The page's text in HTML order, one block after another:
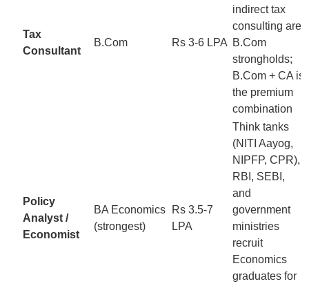
Tax
Consultant
B.Com Rs 3-6 LPA
indirect tax
consulting are
B.Com
strongholds;
B.Com + CA is
the premium
combination
Policy
Analyst /
Economist
BA Economics
(strongest)
Rs 3.5-7
LPA
Think tanks
(NITI Aayog,
NIPFP, CPR),
RBI, SEBI,
and
government
ministries
recruit
Economics
graduates for